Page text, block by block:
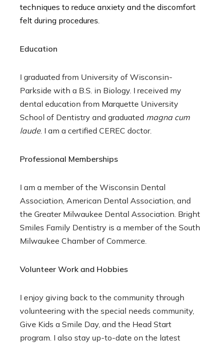
techniques to reduce anxiety and the discomfort
felt during procedures.
Education
I graduated from University of Wisconsin-
Parkside with a B.S. in Biology. I received my
dental education from Marquette University
School of Dentistry and graduated magna cum
laude. I am a certified CEREC doctor.
Professional Memberships
I am a member of the Wisconsin Dental
Association, American Dental Association, and
the Greater Milwaukee Dental Association. Bright
Smiles Family Dentistry is a member of the South
Milwaukee Chamber of Commerce.
Volunteer Work and Hobbies
I enjoy giving back to the community through
volunteering with the special needs community,
Give Kids a Smile Day, and the Head Start
program. I also stay up-to-date on the latest